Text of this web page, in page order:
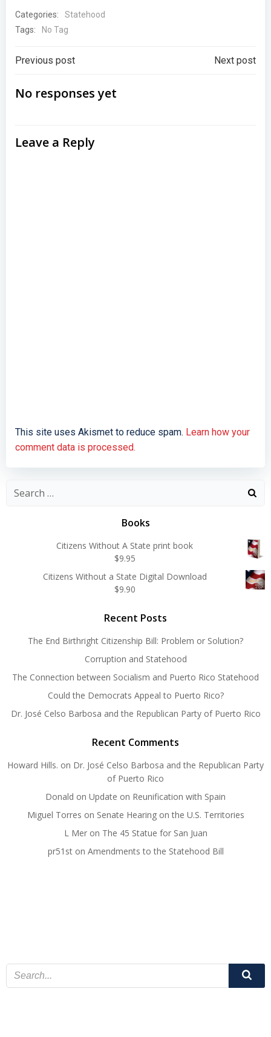
Categories:
Statehood
Tags:
No Tag
Post
navigation
Previous post Next post
No responses yet
Leave a Reply
This site uses Akismet to reduce spam. Learn how your
comment data is processed.
Search
Books
Citizens Without A State print book
$9.95
Citizens Without a State Digital Download
$9.90
Recent Posts
The End Birthright Citizenship Bill: Problem or Solution?
Corruption and Statehood
The Connection between Socialism and Puerto Rico Statehood
Could the Democrats Appeal to Puerto Rico?
Dr. José Celso Barbosa and the Republican Party of Puerto Rico
Recent Comments
Howard Hills. on Dr. José Celso Barbosa and the Republican Party
of Puerto Rico
Donald on Update on Reunification with Spain
Miguel Torres on Senate Hearing on the U.S. Territories
L Meron The 45 Statue for San Juan
pr51ston Amendments to the Statehood Bill